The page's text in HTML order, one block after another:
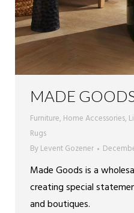
MADE
Furniture, Home Accessories,
Rugs
ByLevent Gozener
Made Goods is a
creating special
and boutiques.